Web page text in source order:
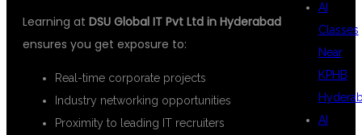
Learning at DSU Global IT Pvt Ltd in Hyderabad
ensures you get exposure to:
Real-time corporate projects
Industry networking opportunities
Proximity to leading IT recruiters
AI
Classes
Near
KPHB
AI